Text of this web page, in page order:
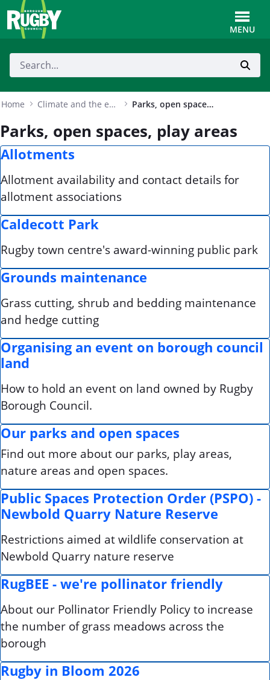
Skip to Main Content
MENU
Home Climate and the environment Parks, open spaces, play areas
Parks, open spaces, play areas
Allotments
Allotment availability and contact details for
allotment associations
Caldecott Park
Rugby town centre's award-winning public park
Grounds maintenance
Grass cutting, shrub and bedding maintenance
and hedge cutting
Organising an event on borough council
land
How to hold an event on land owned by Rugby
Borough Council.
Our parks and open spaces
Find out more about our parks, play areas,
nature areas and open spaces.
Public Spaces Protection Order (PSPO) -
Newbold Quarry Nature Reserve
Restrictions aimed at wildlife conservation at
Newbold Quarry nature reserve
RugBEE - we're pollinator friendly
About our Pollinator Friendly Policy to increase
the number of grass meadows across the
borough
Rugby in Bloom 2026